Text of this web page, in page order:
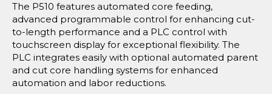
The P510 features automated core feeding,
advanced programmable control for enhancing cut-
to-length performance and a PLC control with
touchscreen display for exceptional flexibility. The
PLC integrates easily with optional automated parent
and cut core handling systems for enhanced
automation and labor reductions.